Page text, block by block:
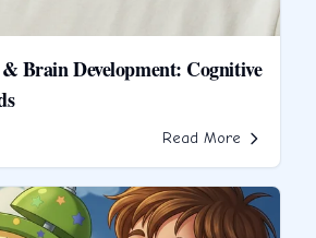
Brain Development: Cognitive
Read More